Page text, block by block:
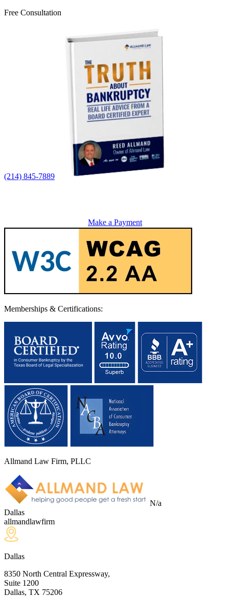
Free Consultation
(214) 845-7889
Make a Payment
Memberships & Certifications:
Allmand Law Firm, PLLC
N/a
Dallas
allmandlawfirm
Dallas
8350 North Central Expressway,
Suite 1200
Dallas, TX 75206